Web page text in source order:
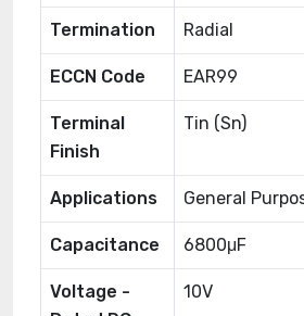
Termination Radial
ECCN Code EAR99
Terminal
Finish
Tin (Sn)
Applications General
Capacitance 6800μF
Voltage -
10V